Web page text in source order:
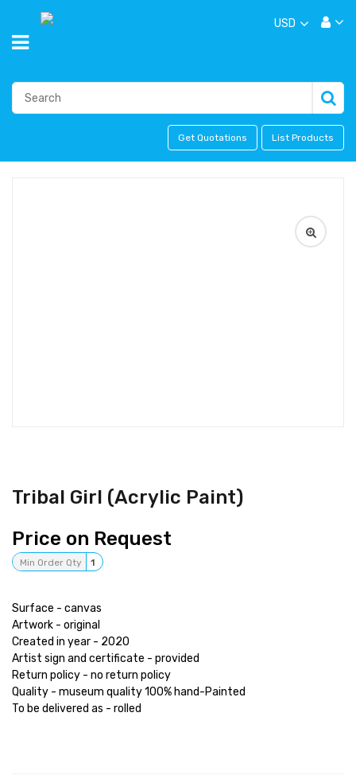
USD
Get Quotations List Products
Tribal Girl (Acrylic Paint)
Price on Request
Min Order Qty 1
Surface - canvas
Artwork - original
Created in year - 2020
Artist sign and certificate - provided
Return policy - no return policy
Quality - museum quality 100% hand-Painted
To be delivered as - rolled